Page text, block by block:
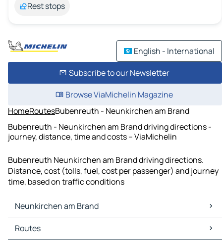
Rest stops
English - International
Subscribe to our Newsletter
Browse ViaMichelin Magazine
HomeRoutesBubenreuth - Neunkirchen am Brand
Bubenreuth - Neunkirchen am Brand driving directions -
journey, distance, time and costs – ViaMichelin
Bubenreuth Neunkirchen am Brand driving directions.
Distance, cost (tolls, fuel, cost per passenger) and journey
time, based on traffic conditions
Neunkirchen am Brand
Neunkirchen am Brand Maps
Neunkirchen am Brand Traffic
Routes